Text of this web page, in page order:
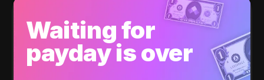
Waiting for
payday is over